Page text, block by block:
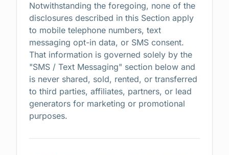
Notwithstanding the foregoing, none of the
disclosures described in this Section apply
to mobile telephone numbers, text
messaging opt-in data, or SMS consent.
That information is governed solely by the
"SMS / Text Messaging" section below and
is never shared, sold, rented, or transferred
to third parties, affiliates, partners, or lead
generators for marketing or promotional
purposes.